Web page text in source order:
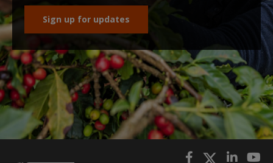
Sign up for updates